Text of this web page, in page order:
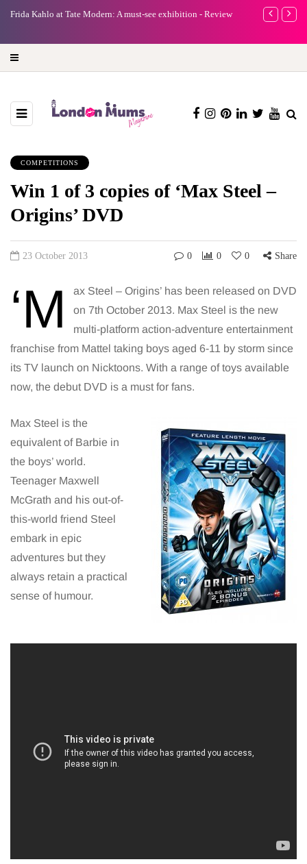
Frida Kahlo at Tate Modern: A must-see exhibition - Review
A new way
COMPETITIONS
Win 1 of 3 copies of ‘Max Steel –
Origins’ DVD
23 October 2013 0 0 0 Share
‘M
ax Steel – Origins’ has been released on DVD
on 7th October 2013. Max Steel is the new
multi-platform action-adventure entertainment
franchise from Mattel taking boys aged 6-11 by storm since
its TV launch on Nicktoons. With a range of toys available
now, the debut DVD is a must for fans.
Max Steel is the
equivalent of Barbie in
the boys’ world.
Teenager Maxwell
McGrath and his out-of-
this-world friend Steel
embark in epic
adventures but they
always retain a practical
sense of humour.